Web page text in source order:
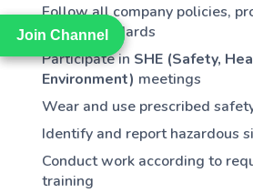
Join Channel
Join Channel
Follow all company policies,
safety standards
Participate in SHE (Safety,
Environment) meetings
Wear and use prescribed
Identify and report hazardous
Conduct work according to
training